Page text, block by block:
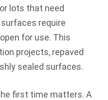
lots that need
require
for use. This
projects, repaved
sealed surfaces.
first time matters. A